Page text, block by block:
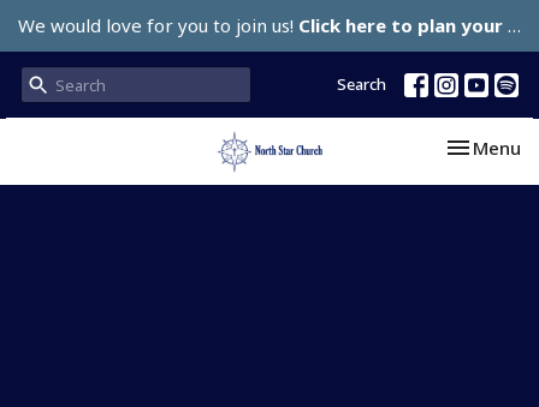
We would love for you to join us! Click here to plan your visit.
Search
Toggle
Menu